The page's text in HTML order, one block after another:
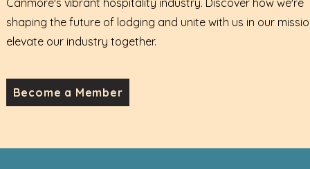
Canmore's vibrant hospitality industry. Discover how we're
shaping the future of lodging and unite with us in our
elevate our industry together.
Become a Member